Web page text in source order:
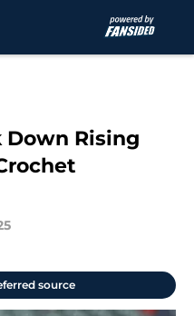
Down Rising
source